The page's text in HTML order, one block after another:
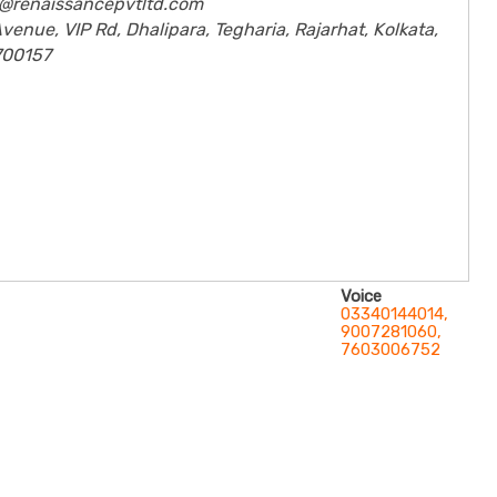
VIP Rd, Dhalipara, Tegharia, Rajarhat, Kolkata,
Voice
03340144014,
9007281060,
7603006752